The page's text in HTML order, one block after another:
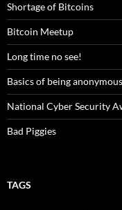
Shortage of Bitcoins
Bitcoin Meetup
Long time no see!
Basics of being anonymous
National Cyber Security
Bad Piggies
TAGS